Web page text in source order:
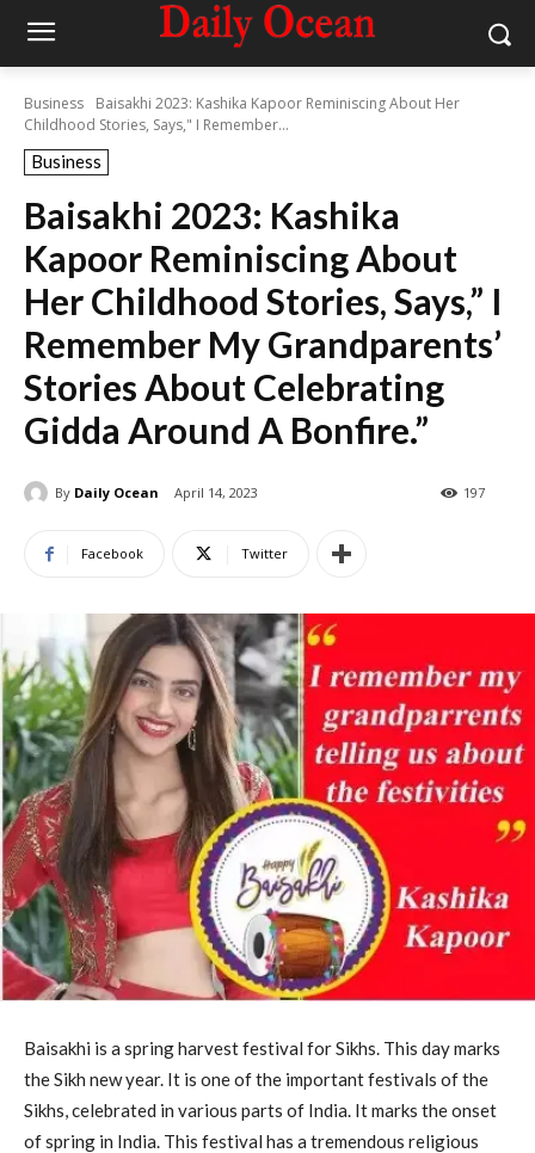
Business
Baisakhi 2023: Kashika Kapoor Reminiscing About Her
Childhood Stories, Says," I Remember...
Business
Baisakhi 2023: Kashika
Kapoor Reminiscing About
Her Childhood Stories, Says,” I
Remember My Grandparents’
Stories About Celebrating
Gidda Around A Bonfire.”
By Daily Ocean April 14, 2023 197
Facebook Twitter
Baisakhi is a spring harvest festival for Sikhs. This day marks
the Sikh new year. It is one of the important festivals of the
Sikhs, celebrated in various parts of India. It marks the onset
of spring in India. This festival has a tremendous religious